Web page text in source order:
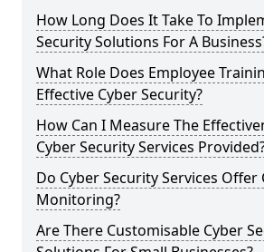
How Long Does It Take To
Security Solutions For A
What Role Does Employee
Effective Cyber Security?
How Can I Measure The
Cyber Security Services
Do Cyber Security Services
Monitoring?
Are There Customisable Cyber